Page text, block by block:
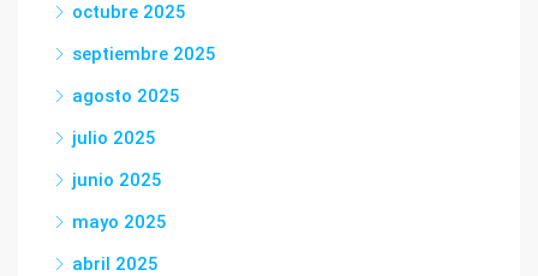
octubre 2025
septiembre 2025
agosto 2025
julio 2025
junio 2025
mayo 2025
abril 2025